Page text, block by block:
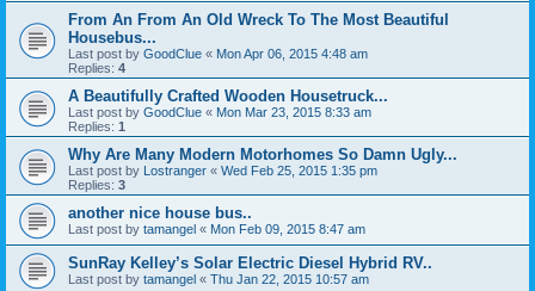
From An From An Old Wreck To The Most Beautiful
Housebus...
Last post by GoodClue « Mon Apr 06, 2015 4:48 am
Replies: 4
A Beautifully Crafted Wooden Housetruck...
Last post by GoodClue « Mon Mar 23, 2015 8:33 am
Replies: 1
Why Are Many Modern Motorhomes So Damn Ugly...
Last post by Lostranger « Wed Feb 25, 2015 1:35 pm
Replies: 3
another nice house bus..
Last post by tamangel « Mon Feb 09, 2015 8:47 am
SunRay Kelley’s Solar Electric Diesel Hybrid RV..
Last post by tamangel « Thu Jan 22, 2015 10:57 am